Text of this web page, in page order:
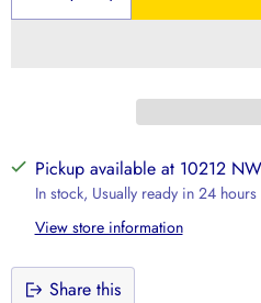
Pickup available at 10212
In stock, Usually ready in 24 hours
View store information
Share this